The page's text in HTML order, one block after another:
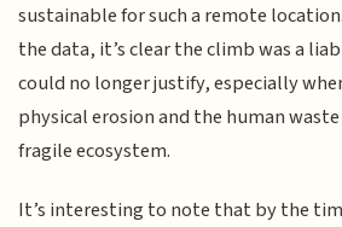
sustainable for such a remote
the data, it’s clear the climb was a
could no longer justify, especially
physical erosion and the human
fragile ecosystem.
It’s interesting to note that by the